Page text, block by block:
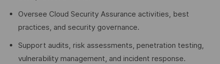
Oversee Cloud Security Assurance activities, best
practices, and security governance.
Support audits, risk assessments, penetration testing,
vulnerability management, and incident response.